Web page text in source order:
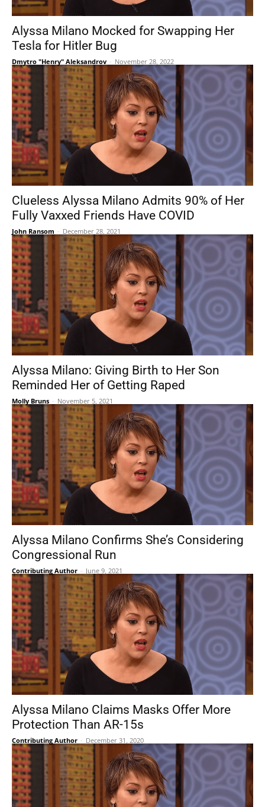
Alyssa Milano Mocked for Swapping Her
Tesla for Hitler Bug
Dmytro "Henry" Aleksandrov - November 28, 2022
Clueless Alyssa Milano Admits 90% of Her
Fully Vaxxed Friends Have COVID
John Ransom - December 28, 2021
Alyssa Milano: Giving Birth to Her Son
Reminded Her of Getting Raped
Molly Bruns - November 5, 2021
Alyssa Milano Confirms She’s Considering
Congressional Run
Contributing Author - June 9, 2021
Alyssa Milano Claims Masks Offer More
Protection Than AR-15s
Contributing Author - December 31, 2020